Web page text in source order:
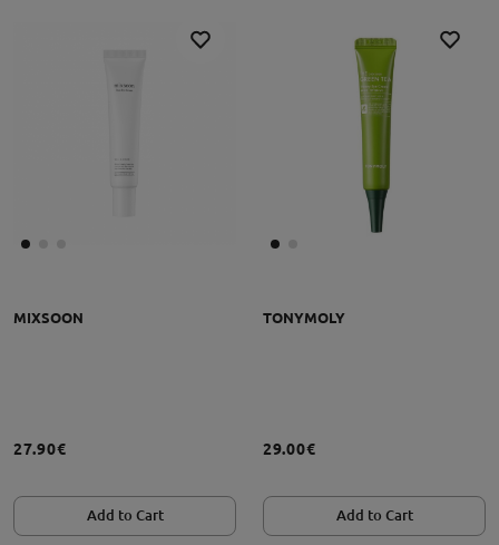
MIXSOON
27.90€
Add to Cart
TONYMOLY
29.00€
Add to Cart